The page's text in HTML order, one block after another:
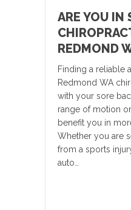
ARE YOU IN
REDMOND
Finding a reliable
Redmond WA
with your sore
range of motion
benefit you in
Whether you are
from a sports
auto…